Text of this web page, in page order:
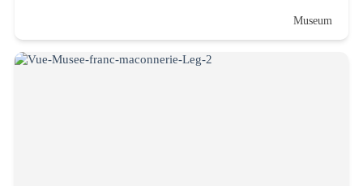
Museum